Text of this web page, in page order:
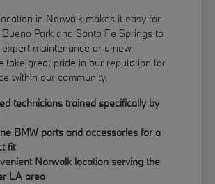
in Norwalk makes it easy for
Park and Santa Fe Springs to
maintenance or a new
take great pride in our reputation for
within our community.
technicians trained specifically by
BMW parts and accessories for a
fit
Norwalk location serving the
LA area